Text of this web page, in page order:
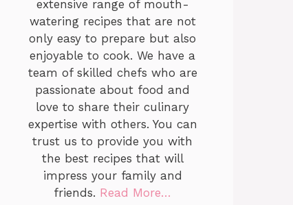
extensive range of mouth-
watering recipes that are not
only easy to prepare but also
enjoyable to cook. We have a
team of skilled chefs who are
passionate about food and
love to share their culinary
expertise with others. You can
trust us to provide you with
the best recipes that will
impress your family and
friends. Read More…